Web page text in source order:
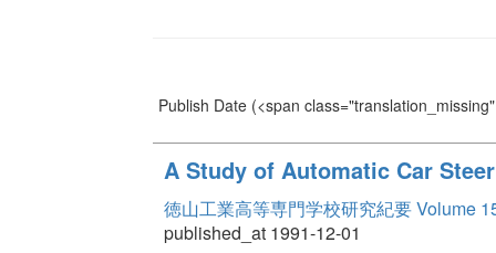
Publish Date(<span
A Study of Automatic Car
徳山工業高等専門学校研究紀要 Volume
published_at 1991-12-01